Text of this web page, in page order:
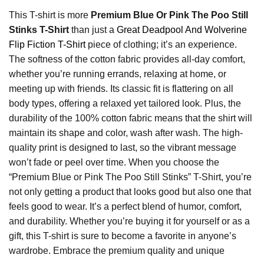
This T-shirt is more Premium Blue Or Pink The Poo Still
Stinks T-Shirt than just a Great Deadpool And Wolverine
Flip Fiction T-Shirtpiece of clothing; it’s an experience.
The softness of the cotton fabric provides all-day comfort,
whether you’re running errands, relaxing at home, or
meeting up with friends. Its classic fit is flattering on all
body types, offering a relaxed yet tailored look. Plus, the
durability of the 100% cotton fabric means that the shirt will
maintain its shape and color, wash after wash. The high-
quality print is designed to last, so the vibrant message
won’t fade or peel over time. When you choose the
“Premium Blue or Pink The Poo Still Stinks” T-Shirt, you’re
not only getting a product that looks good but also one that
feels good to wear. It’s a perfect blend of humor, comfort,
and durability. Whether you’re buying it for yourself or as a
gift, this T-shirt is sure to become a favorite in anyone’s
wardrobe. Embrace the premium quality and unique